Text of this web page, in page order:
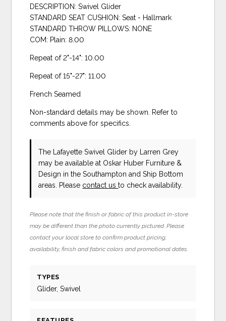
DESCRIPTION: Swivel Glider
STANDARD SEAT CUSHION: Seat - Hallmark
STANDARD THROW PILLOWS: NONE
COM: Plain: 8.00
Repeat of 2"-14": 10.00
Repeat of 15"-27": 11.00
French Seamed
Non-standard details may be shown. Refer to
comments above for specifics.
The Lafayette Swivel Glider by Larren Grey
may be available at Oskar Huber Furniture &
Design in the Southampton and Ship Bottom
areas. Please contact usto check availability.
Please note that the finish or fabric of this product in-store
may be different than the photo currently pictured. Please
contact your local store to confirm product pricing,
availability, finish and fabric colors and promotional dates.
TYPES
Glider, Swivel